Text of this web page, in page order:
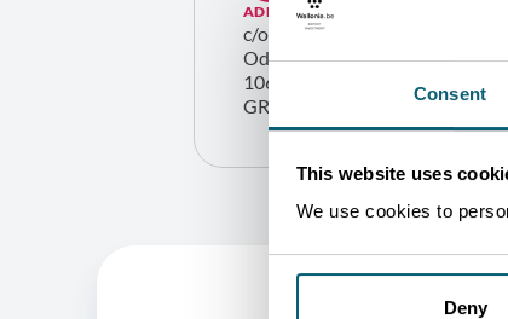
Consent
This website uses
We use cookies to
Deny
ADDRESS
c/o Ambassade de Belgique
Odos Sékéri, 3
10671 Athènes
GREECE